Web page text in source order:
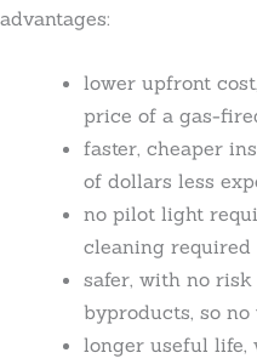
advantages:
lower upfront
price of a gas-
faster, cheaper
of dollars less
no pilot light
cleaning required
safer, with no
byproducts, so
longer useful life,